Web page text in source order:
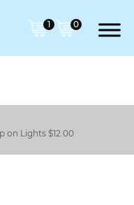
1 0
on Lights $12.00